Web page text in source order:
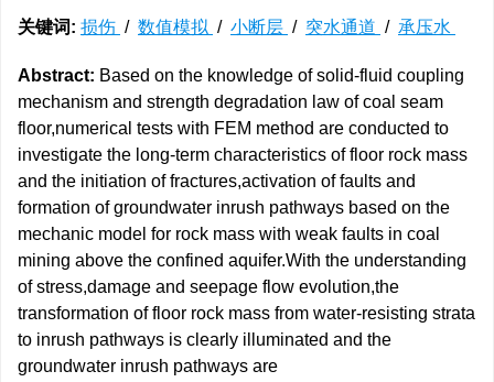
关键词: 损伤 / 数值模拟 / 小断层 / 突水通道 / 承压水
Abstract: Based on the knowledge of solid-fluid coupling
mechanism and strength degradation law of coal seam
floor,numerical tests with FEM method are conducted to
investigate the long-term characteristics of floor rock mass
and the initiation of fractures,activation of faults and
formation of groundwater inrush pathways based on the
mechanic model for rock mass with weak faults in coal
mining above the confined aquifer.With the understanding
of stress,damage and seepage flow evolution,the
transformation of floor rock mass from water-resisting strata
to inrush pathways is clearly illuminated and the
groundwater inrush pathways are